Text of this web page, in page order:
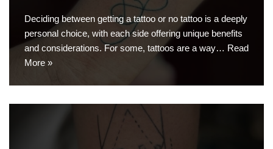
Deciding between getting a tattoo or no tattoo is a deeply
personal choice, with each side offering unique benefits
and considerations. For some, tattoos are a way… Read
More »